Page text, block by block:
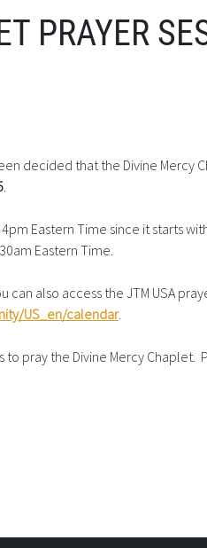
PRAYER
decided that the Divine Mercy
.
Eastern Time since it starts
Eastern Time.
can also access the JTM USA
US_en/calendar.
pray the Divine Mercy